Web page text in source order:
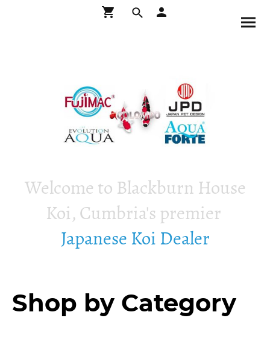
Welcome to Blackburn House
Koi, Cumbria's premier
Japanese Koi Dealer
Shop by Category